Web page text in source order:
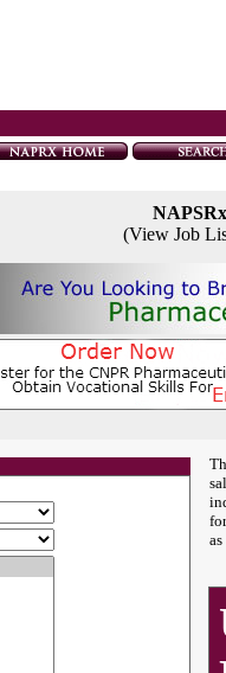
(View Job